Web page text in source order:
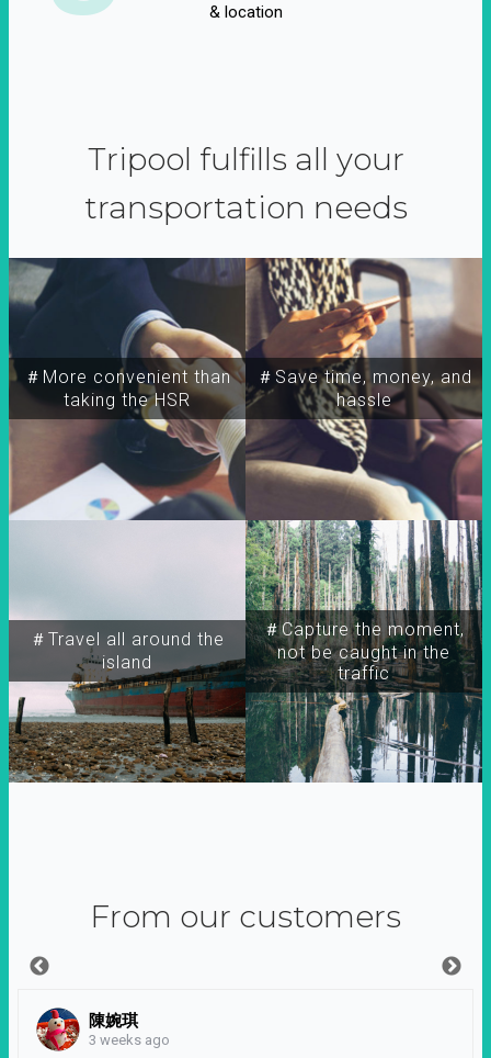
& location
Tripool fulfills all your
transportation needs
＃More convenient than
taking the HSR
＃Travel all around the
island
＃Capture the moment,
not be caught in the
traffic
＃Save time, money, and
hassle
From our customers
陳婉琪
3 weeks ago